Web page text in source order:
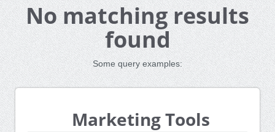
No matching results
found
Some query examples:
Marketing Tools